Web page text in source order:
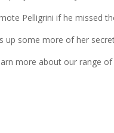
Pelligrini if he missed
up some more of her
more about our range of